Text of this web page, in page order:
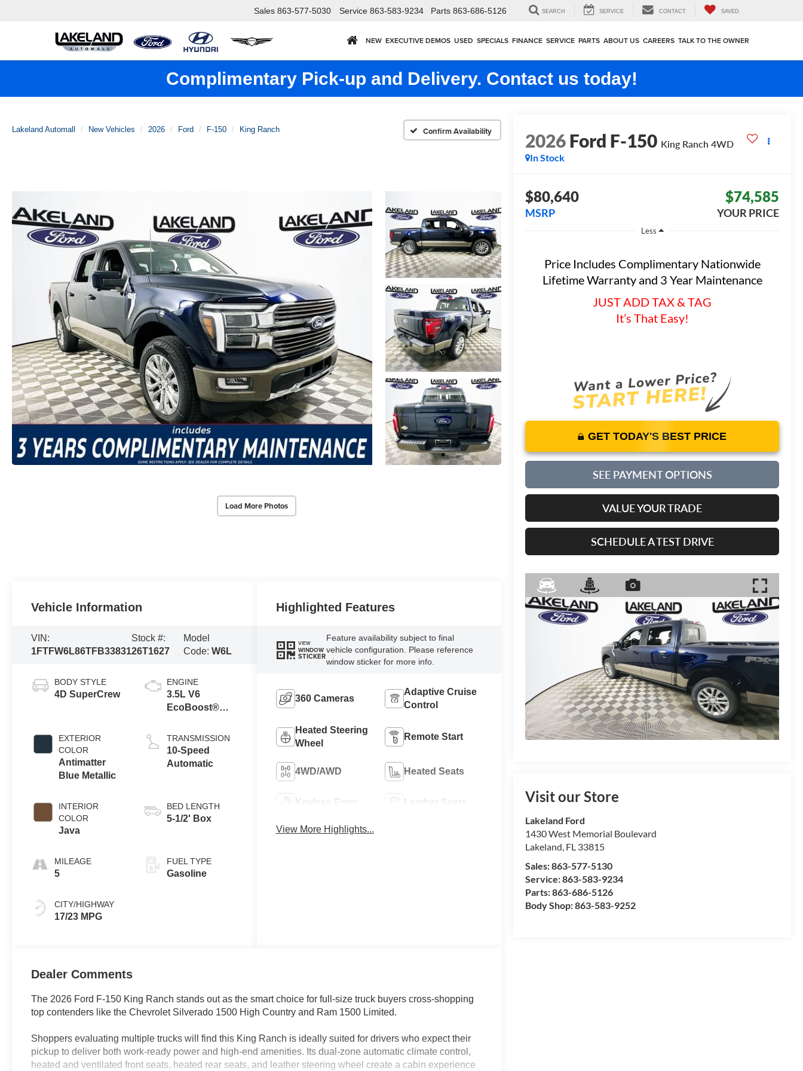
Sales 863-577-5030 Service 863-583-9234 Parts 863-686-5126 SEARCH SERVICE CONTACT SAVED
NEW EXECUTIVE DEMOS USED SPECIALS FINANCE SERVICE PARTS ABOUT US CAREERS TALK TO THE OWNER
Complimentary Pick-up and Delivery. Contact us today!
Lakeland Automall New Vehicles 2026 Ford F-150 King Ranch Confirm Availability
Load More Photos
2026Ford F-150 King Ranch 4WD
In Stock
$80,640
MSRP
$74,585
YOUR PRICE
Less
Price Includes Complimentary Nationwide
Lifetime Warranty and 3 Year Maintenance
JUST ADD TAX & TAG
It’s That Easy!
GET TODAY'S BEST PRICE
SEE PAYMENT OPTIONS
VALUE YOUR TRADE
SCHEDULE A TEST DRIVE
Visit our Store
Lakeland Ford
1430 West Memorial Boulevard
Lakeland FL 33815
Sales:863-577-5130
Service:863-583-9234
Parts:863-686-5126
Body Shop:863-583-9252
Vehicle Information
VIN:
1FTFW6L86TFB33831
Stock #:
26T1627
Model
Code:W6L
BODY STYLE
4D SuperCrew
EXTERIOR
COLOR
Antimatter
Blue Metallic
INTERIOR
COLOR
Java
MILEAGE
5
CITY/HIGHWAY
17/23 MPG
ENGINE
3.5L V6
EcoBoost®
Auto Start-Stop
Technology
TRANSMISSION
10-Speed
Automatic
BED LENGTH
5-1/2' Box
FUEL TYPE
Gasoline
Highlighted Features
VIEW
WINDOW
STICKER
Feature availability subject to final
vehicle configuration. Please reference
window sticker for more info.
360 Cameras
Adaptive Cruise
Control
Heated Steering
Wheel
Remote Start
4WD/AWD Heated Seats
Keyless Entry Leather Seats
View More Highlights...
Dealer Comments
The 2026 Ford F-150 King Ranch stands out as the smart choice for full-size truck buyers cross-shopping
top contenders like the Chevrolet Silverado 1500 High Country and Ram 1500 Limited.
Shoppers evaluating multiple trucks will find this King Ranch is ideally suited for drivers who expect their
pickup to deliver both work-ready power and high-end amenities. Its dual-zone automatic climate control,
heated and ventilated front seats, heated rear seats, and leather steering wheel create a cabin experience